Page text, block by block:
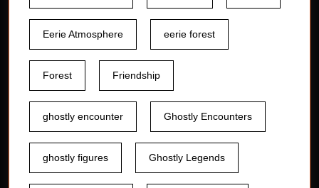
Eerie Atmosphere eerie forest
Forest Friendship
ghostly encounter Ghostly Encounters
ghostly figures Ghostly Legends